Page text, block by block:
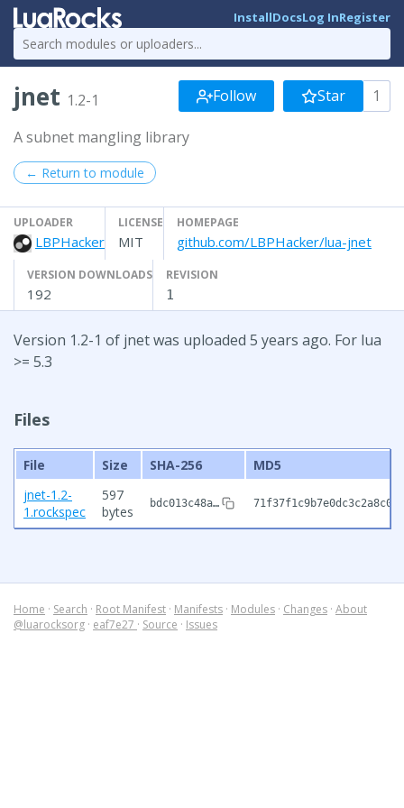
InstallDocsLog InRegister
jnet 1.2-1 Follow Star 1
A subnet mangling library
← Return to module
UPLOADER
LBPHacker
LICENSE
MIT
HOMEPAGE
github.com/LBPHacker/lua-jnet
VERSION DOWNLOADS
192
REVISION
1
Version 1.2-1 of jnet was uploaded 5 years ago. For lua
>= 5.3
Files
File Size SHA-256
MD5
jnet-1.2-
1.rockspec
597
bytes
bdc013c48a…
Home · Search · Root Manifest · Manifests · Modules · Changes · About
@luarocksorg · eaf7e27 · Source · Issues